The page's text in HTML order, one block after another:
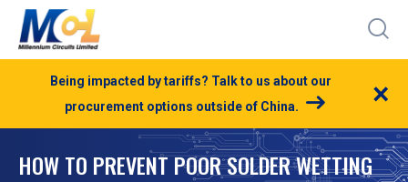
Being impacted by tariffs? Talk to us about our
procurement options outside of China.
×
HOW TO PREVENT POOR SOLDER WETTING